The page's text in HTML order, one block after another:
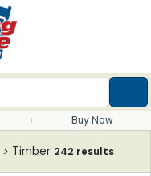
Buy Now
> Timber 242 results